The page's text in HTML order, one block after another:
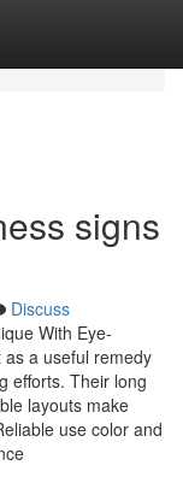
signs
Discuss
With Eye-
a useful remedy
efforts. Their long
layouts make
use color and